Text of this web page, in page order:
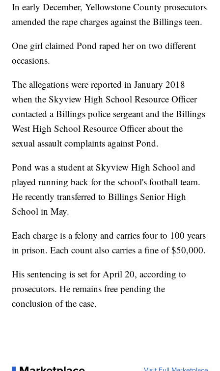
In early December, Yellowstone County prosecutors
amended the rape charges against the Billings teen.
One girl claimed Pond raped her on two different
occasions.
The allegations were reported in January 2018
when the Skyview High School Resource Officer
contacted a Billings police sergeant and the Billings
West High School Resource Officer about the
sexual assault complaints against Pond.
Pond was a student at Skyview High School and
played running back for the school's football team.
He recently transferred to Billings Senior High
School in May.
Each charge is a felony and carries four to 100 years
in prison. Each count also carries a fine of $50,000.
His sentencing is set for April 20, according to
prosecutors. He remains free pending the
conclusion of the case.